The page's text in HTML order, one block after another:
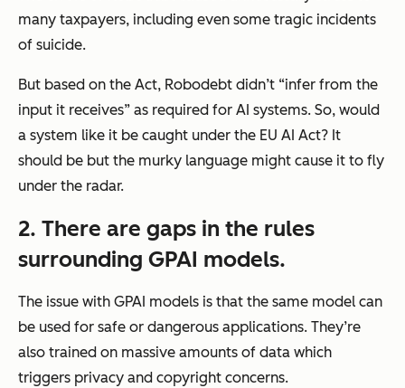
many taxpayers, including even some tragic incidents
of suicide.
But based on the Act, Robodebt didn’t “infer from the
input it receives” as required for AI systems. So, would
a system like it be caught under the EU AI Act? It
should be but the murky language might cause it to fly
under the radar.
2. There are gaps in the rules
surrounding GPAI models.
The issue with GPAI models is that the same model can
be used for safe or dangerous applications. They’re
also trained on massive amounts of data which
triggers privacy and copyright concerns.